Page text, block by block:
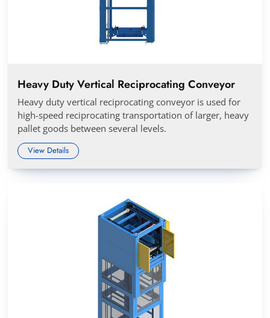
Heavy Duty Vertical Reciprocating Conveyor
Heavy duty vertical reciprocating conveyor is used for
high-speed reciprocating transportation of larger, heavy
pallet goods between several levels.
View Details